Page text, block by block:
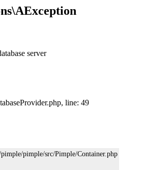
server
line: 49
pimple/src/Pimple/Container.php